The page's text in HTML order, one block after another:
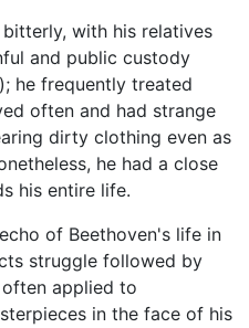
with his relatives
and public custody
he frequently treated
often and had strange
dirty clothing even as
he had a close
his entire life.
of Beethoven's life in
struggle followed by
applied to
in the face of his